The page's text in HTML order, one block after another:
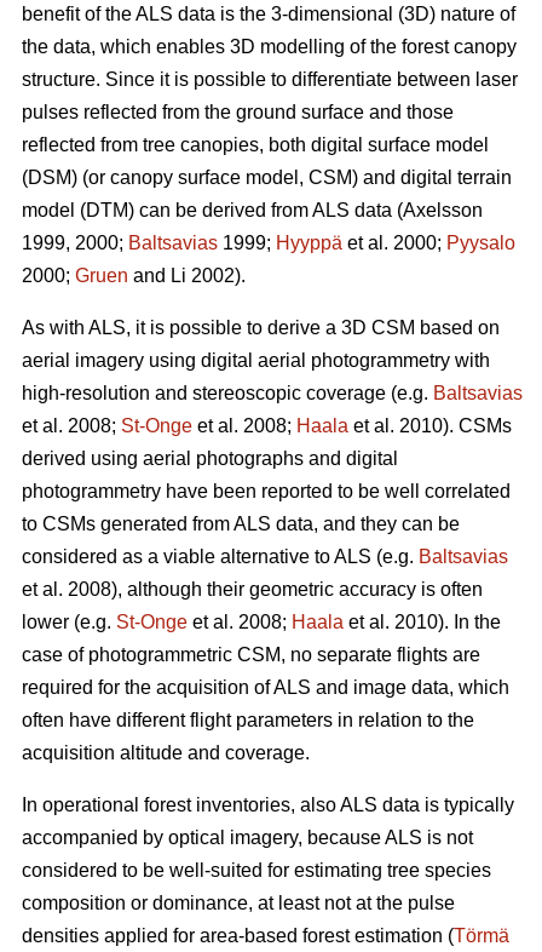
benefit of the ALS data is the 3-dimensional (3D) nature of
the data, which enables 3D modelling of the forest canopy
structure. Since it is possible to differentiate between laser
pulses reflected from the ground surface and those
reflected from tree canopies, both digital surface model
(DSM) (or canopy surface model, CSM) and digital terrain
model (DTM) can be derived from ALS data (Axelsson
1999, 2000; Baltsavias 1999; Hyyppä et al. 2000; Pyysalo
2000; Gruen and Li 2002).
As with ALS, it is possible to derive a 3D CSM based on
aerial imagery using digital aerial photogrammetry with
high-resolution and stereoscopic coverage (e.g. Baltsavias
et al. 2008; St-Onge et al. 2008; Haala et al. 2010). CSMs
derived using aerial photographs and digital
photogrammetry have been reported to be well correlated
to CSMs generated from ALS data, and they can be
considered as a viable alternative to ALS (e.g. Baltsavias
et al. 2008), although their geometric accuracy is often
lower (e.g. St-Onge et al. 2008; Haala et al. 2010). In the
case of photogrammetric CSM, no separate flights are
required for the acquisition of ALS and image data, which
often have different flight parameters in relation to the
acquisition altitude and coverage.
In operational forest inventories, also ALS data is typically
accompanied by optical imagery, because ALS is not
considered to be well-suited for estimating tree species
composition or dominance, at least not at the pulse
densities applied for area-based forest estimation (Törmä